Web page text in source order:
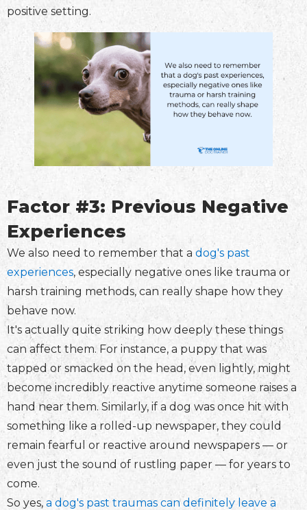
positive setting.
Factor #3: Previous Negative
Experiences
We also need to remember that a dog's past
experiences, especially negative ones like trauma or
harsh training methods, can really shape how they
behave now.
It's actually quite striking how deeply these things
can affect them. For instance, a puppy that was
tapped or smacked on the head, even lightly, might
become incredibly reactive anytime someone raises a
hand near them. Similarly, if a dog was once hit with
something like a rolled-up newspaper, they could
remain fearful or reactive around newspapers — or
even just the sound of rustling paper — for years to
come.
So yes, a dog's past traumas can definitely leave a